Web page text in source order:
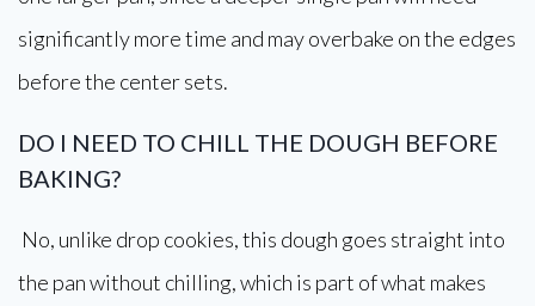
significantly more time and may overbake on the edges
before the center sets.
DO I NEED TO CHILL THE DOUGH BEFORE
BAKING?
No, unlike drop cookies, this dough goes straight into
the pan without chilling, which is part of what makes